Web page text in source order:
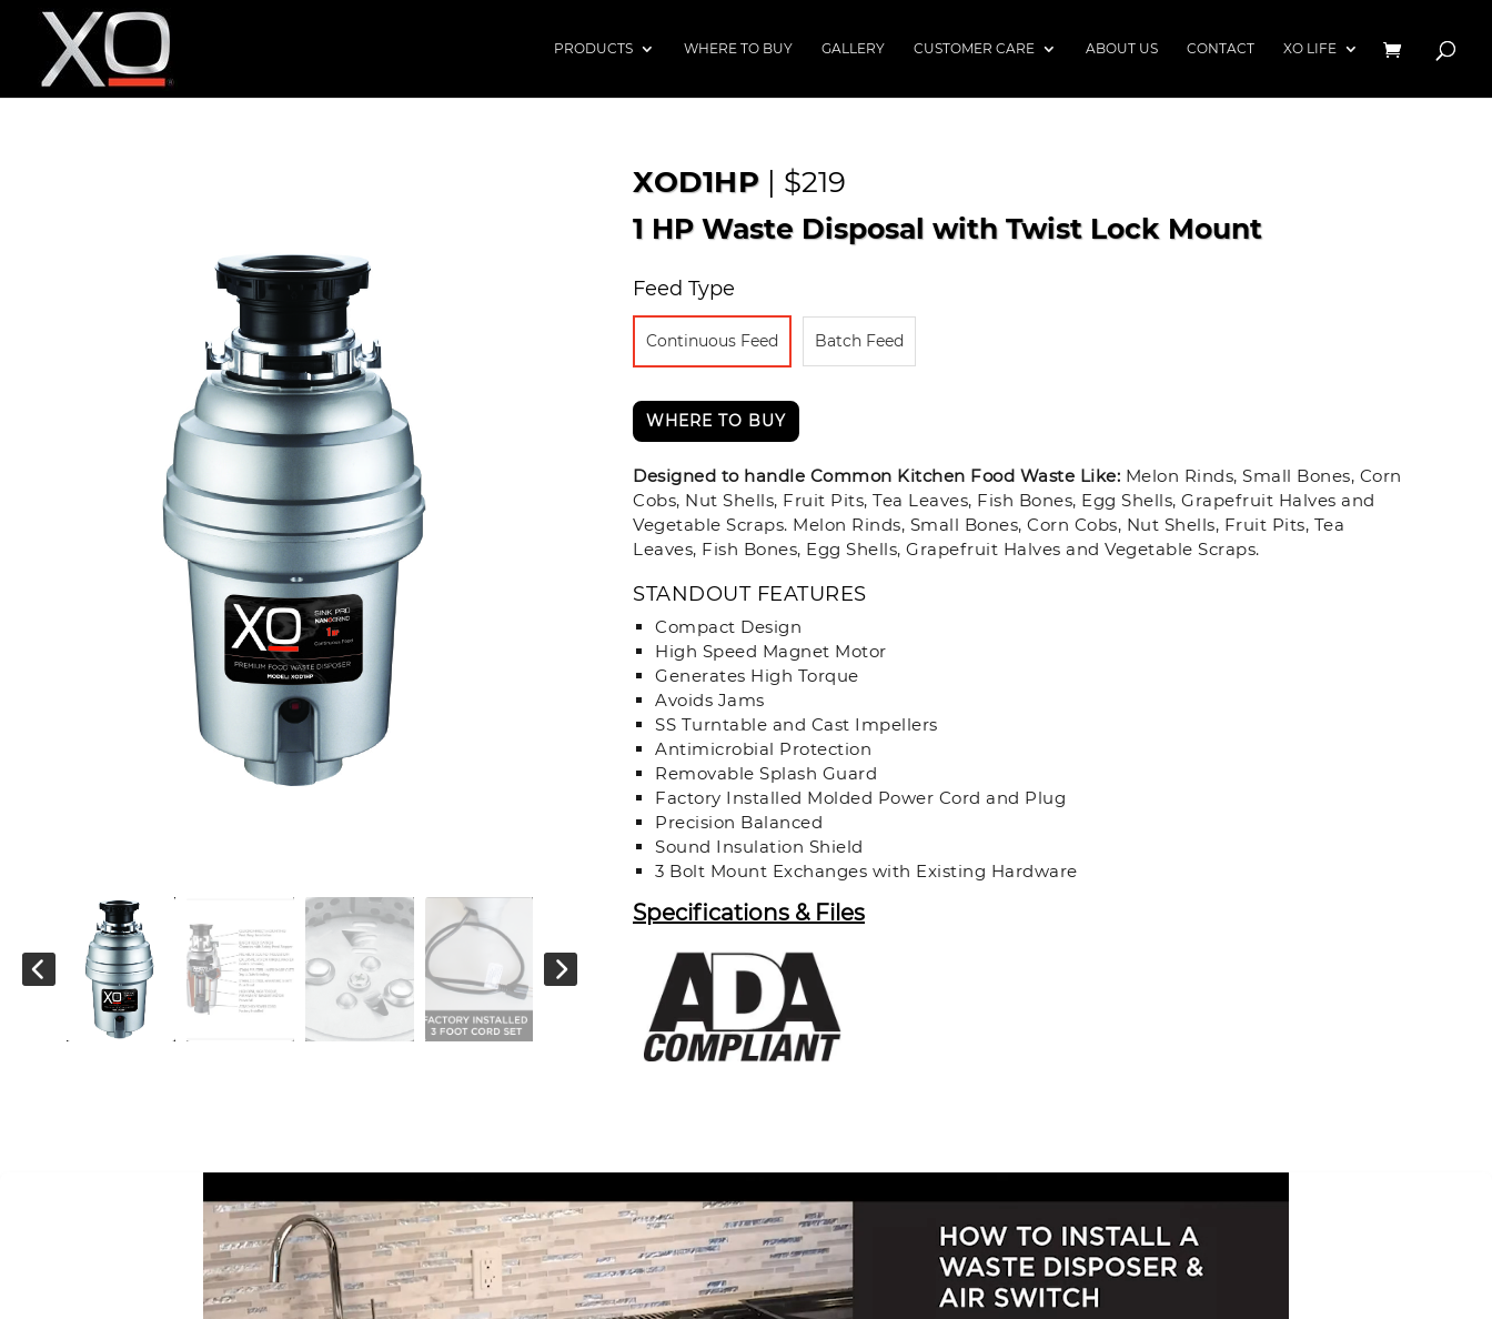
PRODUCTS WHERE TO BUY GALLERY CUSTOMER CARE ABOUT US CONTACT XO LIFE
XOD1HP | $219
1 HP Waste Disposal with Twist Lock Mount
Feed Type
Continuous Feed Batch Feed
WHERE TO BUY
Designed to handle Common Kitchen Food Waste Like: Melon Rinds, Small Bones, Corn
Cobs, Nut Shells, Fruit Pits, Tea Leaves, Fish Bones, Egg Shells, Grapefruit Halves and
Vegetable Scraps. Melon Rinds, Small Bones, Corn Cobs, Nut Shells, Fruit Pits, Tea
Leaves, Fish Bones, Egg Shells, Grapefruit Halves and Vegetable Scraps.
STANDOUT FEATURES
Compact Design
High Speed Magnet Motor
Generates High Torque
Avoids Jams
SS Turntable and Cast Impellers
Antimicrobial Protection
Removable Splash Guard
Factory Installed Molded Power Cord and Plug
Precision Balanced
Sound Insulation Shield
3 Bolt Mount Exchanges with Existing Hardware
Specifications & Files